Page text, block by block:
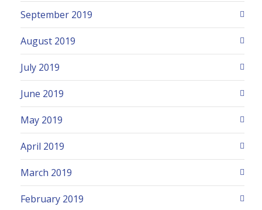
September 2019
August 2019
July 2019
June 2019
May 2019
April 2019
March 2019
February 2019